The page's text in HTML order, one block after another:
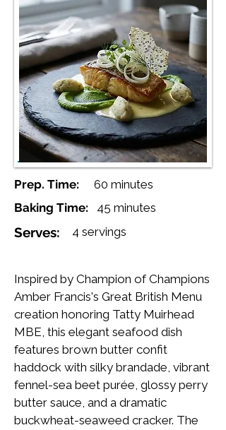
Prep. Time:
60 minutes
Baking Time:
45 minutes
Serves: 4 servings
Inspired by Champion of Champions
Amber Francis's Great British Menu
creation honoring Tatty Muirhead
MBE, this elegant seafood dish
features brown butter confit
haddock with silky brandade, vibrant
fennel-sea beet purée, glossy perry
butter sauce, and a dramatic
buckwheat-seaweed cracker. The